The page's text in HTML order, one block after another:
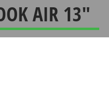
AIR 13″